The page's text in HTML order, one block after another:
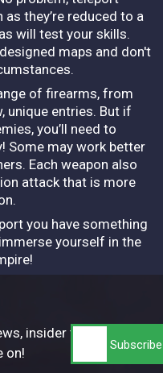
they’re reduced to a
will test your skills.
maps and don't
of firearms, from
unique entries. But if
you’ll need to
Some may work better
Each weapon also
attack that is more
you have something
yourself in the
insider tips,
on!